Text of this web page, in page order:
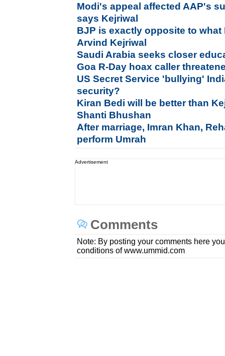
Modi's appeal affected AAP's
says Kejriwal
BJP is exactly opposite to
Arvind Kejriwal
Saudi Arabia seeks closer
Goa R-Day hoax caller
US Secret Service 'bullying'
security?
Kiran Bedi will be better than
Shanti Bhushan
After marriage, Imran Khan,
perform Umrah
Advertisement
Comments
Note: By posting your comments here
conditions of www.ummid.com